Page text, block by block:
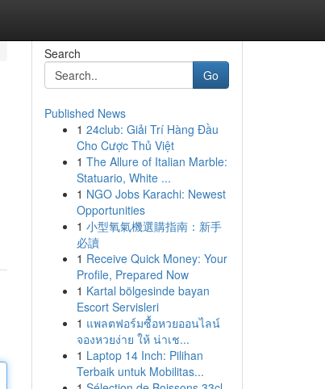
Search
Go
Published News
1 24club: Giải Trí Hàng Đầu
Cho Cược Thủ Việt
1 The Allure of Italian Marble:
Statuario, White ...
1 NGO Jobs Karachi: Newest
Opportunities
1 小型氧氣機選購指南：新手
必讀
1 Receive Quick Money: Your
Profile, Prepared Now
1 Kartal bölgesinde bayan
Escort Servisleri
1 แพลตฟอร์มซื้อหวยออนไลน์
จองหวยง่าย ให้ น่าเช...
1 Laptop 14 Inch: Pilihan
Terbaik untuk Mobilitas...